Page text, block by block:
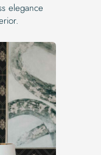
elegance